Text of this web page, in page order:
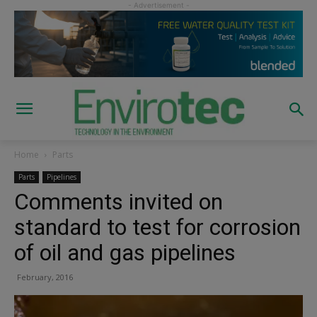
Home Parts
Parts Pipelines
Comments invited on
standard to test for corrosion
of oil and gas pipelines
February, 2016